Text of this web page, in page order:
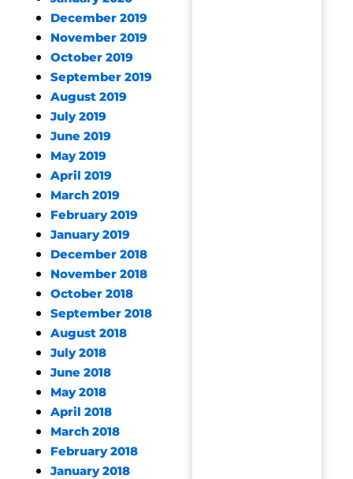
December 2019
November 2019
October 2019
September 2019
August 2019
July 2019
June 2019
May 2019
April 2019
March 2019
February 2019
January 2019
December 2018
November 2018
October 2018
September 2018
August 2018
July 2018
June 2018
May 2018
April 2018
March 2018
February 2018
January 2018